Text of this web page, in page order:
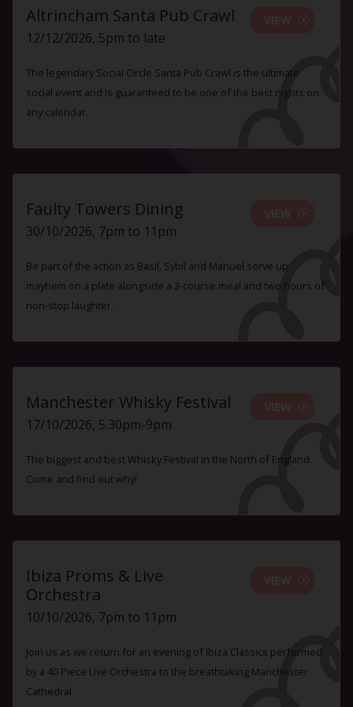
Altrincham Santa Pub Crawl
12/12/2026, 5pm to late
The legendary Social Circle Santa Pub Crawl is the ultimate
social event and is guaranteed to be one of the best nights on
any calendar.
Faulty Towers Dining
30/10/2026, 7pm to 11pm
Be part of the action as Basil, Sybil and Manuel serve up
mayhem on a plate alongside a 3-course meal and two hours of
non-stop laughter.
Manchester Whisky Festival
17/10/2026, 5.30pm-9pm
The biggest and best Whisky Festival in the North of England.
Come and find out why!
Ibiza Proms & Live
Orchestra
10/10/2026, 7pm to 11pm
Join us as we return for an evening of Ibiza Classics performed
by a 40 Piece Live Orchestra to the breathtaking Manchester
Cathedral